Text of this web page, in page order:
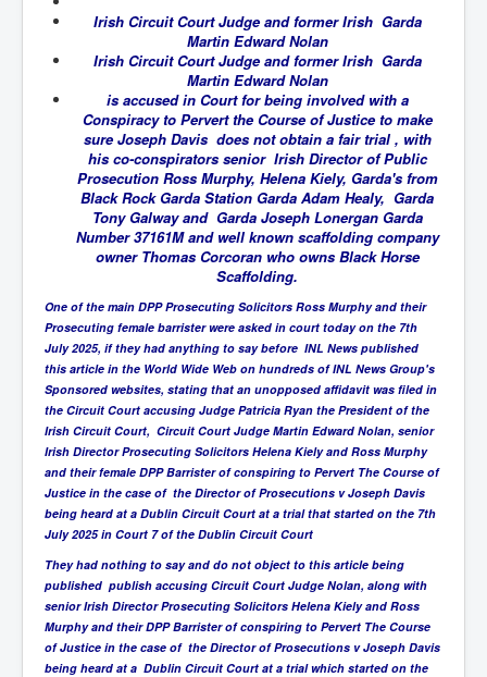
SuddenAdultDeathSyndrome-SADS
CoupD'EtatInAmerica
CIADocumentaryHistory
AirlieBeachPoliceIDrugsViolence
JoeFarrPlatinumPropertiesFraudGang
BankForInternationalSettlements(BIS)
ElonMuskBuysTwitterFor$44bn
Wikipedia.orgTryingToDestroyWikipediaExposed.org
USCoversUpPolishMassacre_inlnews.com
360Newsmsm.com_20-11-22
MSNNews_20-11-22
LloydCarew-Reid_Justice_INLNews.com
FixatedPersonsInvestigationPoliceUnit
WorldNews12thDecember2022
NewYorkTimesNews
NYTNewsJanuary2023
PrinceHarry'sBookSpare
nytnewsjanuary2023P2
Irish Circuit Court Judge and former Irish Garda
Martin Edward Nolan
Irish Circuit Court Judge and former Irish Garda
Martin Edward Nolan
is accused in Court for being involved with a
Conspiracy to Pervert the Course of Justice to make
sure Joseph Davis does not obtain a fair trial , with
his co-conspirators senior Irish Director of Public
Prosecution Ross Murphy, Helena Kiely, Garda's from
Black Rock Garda Station Garda Adam Healy, Garda
Tony Galway and Garda Joseph Lonergan Garda
Number 37161M and well known scaffolding company
owner Thomas Corcoran who owns Black Horse
Scaffolding.
One of the main DPP Prosecuting Solicitors Ross Murphy and their
Prosecuting female barrister were asked in court today on the 7th
July 2025, if they had anything to say before INL News published
this article in the World Wide Web on hundreds of INL News Group's
Sponsored websites, stating that an unopposed affidavit was filed in
the Circuit Court accusing Judge Patricia Ryan the President of the
Irish Circuit Court, Circuit Court Judge Martin Edward Nolan, senior
Irish Director Prosecuting Solicitors Helena Kiely and Ross Murphy
and their female DPP Barrister of conspiring to Pervert The Course of
Justice in the case of the Director of Prosecutions v Joseph Davis
being heard at a Dublin Circuit Court at a trial that started on the 7th
July 2025 in Court 7 of the Dublin Circuit Court
They had nothing to say and do not object to this article being
published publish accusing Circuit Court Judge Nolan, along with
senior Irish Director Prosecuting Solicitors Helena Kiely and Ross
Murphy and their DPP Barrister of conspiring to Pervert The Course
of Justice in the case of the Director of Prosecutions v Joseph Davis
being heard at a Dublin Circuit Court at a trial which started on the